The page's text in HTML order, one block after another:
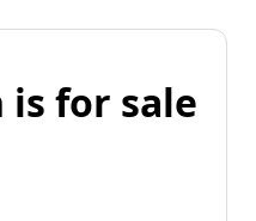
is for sale